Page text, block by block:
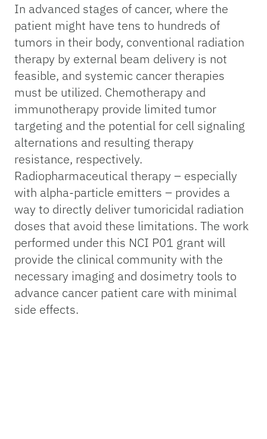
In advanced stages of cancer, where the
patient might have tens to hundreds of
tumors in their body, conventional radiation
therapy by external beam delivery is not
feasible, and systemic cancer therapies
must be utilized. Chemotherapy and
immunotherapy provide limited tumor
targeting and the potential for cell signaling
alternations and resulting therapy
resistance, respectively.
Radiopharmaceutical therapy – especially
with alpha-particle emitters – provides a
way to directly deliver tumoricidal radiation
doses that avoid these limitations. The work
performed under this NCI P01 grant will
provide the clinical community with the
necessary imaging and dosimetry tools to
advance cancer patient care with minimal
side effects.